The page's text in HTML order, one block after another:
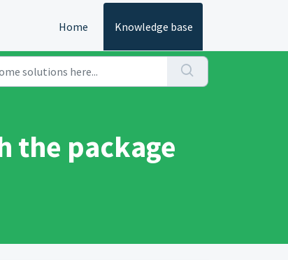
Home Knowledge base
the package